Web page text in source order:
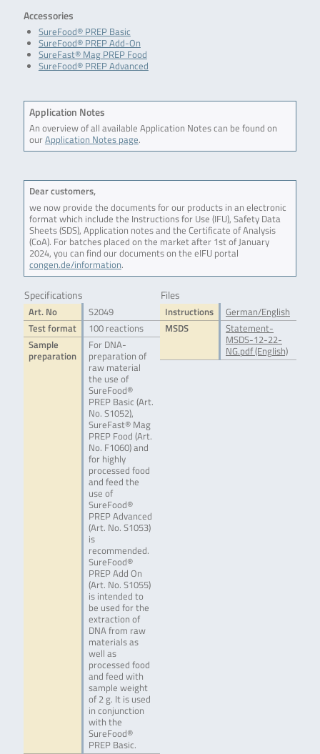
Accessories
SureFood® PREP Basic
SureFood® PREP Add-On
SureFast® Mag PREP Food
SureFood® PREP Advanced
Application Notes
An overview of all available Application Notes can be found on
ourApplication Notes page.
Dear customers,
we now provide the documents for our products in an electronic
format which include the Instructions for Use (IFU), Safety Data
Sheets (SDS), Application notes and the Certificate of Analysis
(CoA). For batches placed on the market after 1st of January
2024, you can find our documents on the eIFU portal
congen.de/information.
Specifications
Art. No
S2049
Test format
100 reactions
Sample
preparation
For DNA-
preparation of
raw material
the use of
SureFood®
PREP Basic (Art.
No. S1052),
SureFast® Mag
PREP Food (Art.
No. F1060) and
for highly
processed food
and feed the
use of
SureFood®
PREP Advanced
(Art. No. S1053)
is
recommended.
SureFood®
PREP Add On
(Art. No. S1055)
is intended to
be used for the
extraction of
DNA from raw
materials as
well as
processed food
and feed with
sample weight
of 2 g. It is used
in conjunction
with the
SureFood®
PREP Basic.
Files
Instructions
German/English
MSDS
Statement-
MSDS-12-22-
NG.pdf (English)